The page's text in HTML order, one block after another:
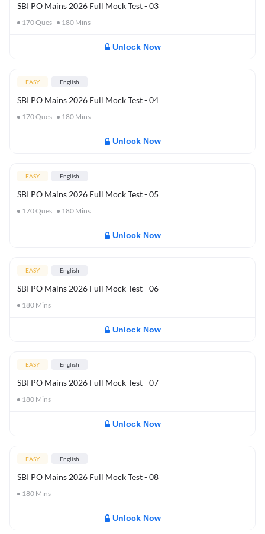
SBI PO Mains 2026 Full Mock Test - 03
170Ques 180 Mins
Unlock Now
EASY English
SBI PO Mains 2026 Full Mock Test - 04
170Ques 180 Mins
Unlock Now
EASY English
SBI PO Mains 2026 Full Mock Test - 05
170Ques 180 Mins
Unlock Now
EASY English
SBI PO Mains 2026 Full Mock Test - 06
180 Mins
Unlock Now
EASY English
SBI PO Mains 2026 Full Mock Test - 07
180 Mins
Unlock Now
EASY English
SBI PO Mains 2026 Full Mock Test - 08
180 Mins
Unlock Now